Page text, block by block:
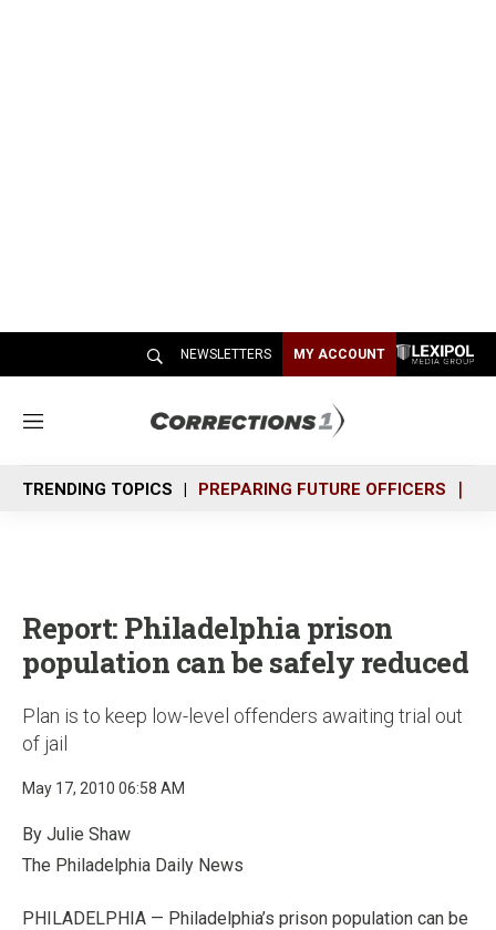
NEWSLETTERS MY ACCOUNT
M
n
u
TRENDING TOPICS PREPARING FUTURE OFFICERS
Report: Philadelphia prison
population can be safely reduced
Plan is to keep low-level offenders awaiting trial out
of jail
May 17, 2010 06:58 AM
By Julie Shaw
The Philadelphia Daily News
PHILADELPHIA — Philadelphia’s prison population can be